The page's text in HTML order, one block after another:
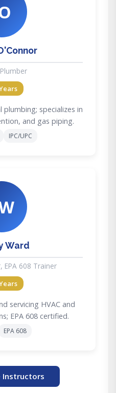
plumbing; specializes in
and gas piping.
IPC/UPC
Ward
EPA 608 Trainer
servicing HVAC and
EPA 608 certified.
EPA 608
Instructors